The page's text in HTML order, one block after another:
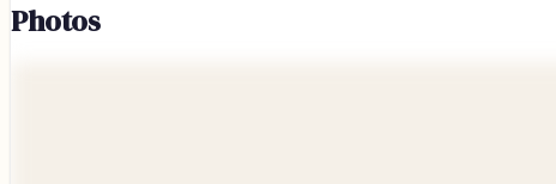
Photos